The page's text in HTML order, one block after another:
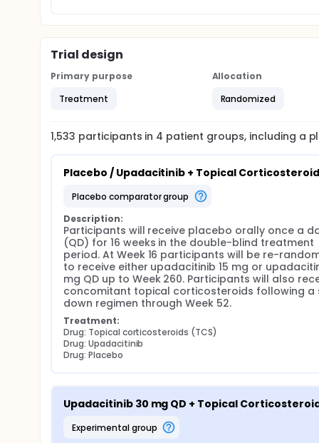
Trial design
Primary purpose
Treatment
Allocation
Randomized
1,533 participants in 4 patient groups, including a
Placebo / Upadacitinib + Topical
placebo comparator group
Description:
Participants will receive placebo orally once a
(QD) for 16 weeks in the double-blind treatment
period. At Week 16 participants will be re-
to receive either upadacitinib 15 mg or
mg QD up to Week 260. Participants will also
concomitant topical corticosteroids following a
down regimen through Week 52.
Treatment:
Drug: Topical corticosteroids (TCS)
Drug: Upadacitinib
Drug: Placebo
Upadacitinib 30 mg QD + Topical
experimental group